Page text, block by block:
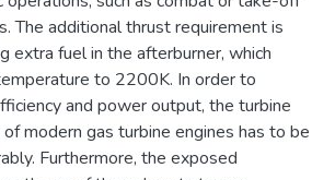
The additional thrust requirement is
extra fuel in the afterburner, which
to 2200K. In order to
and power output, the turbine
modern gas turbine engines has to be
Furthermore, the exposed